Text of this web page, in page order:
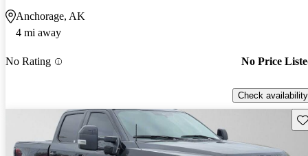
Anchorage, AK
4 mi away
No Rating No Price
Check availability